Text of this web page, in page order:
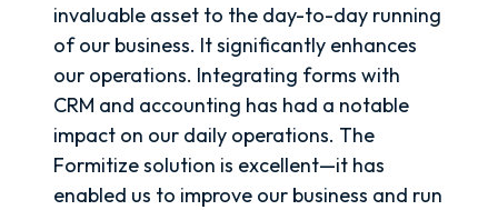
invaluable asset to the day-to-day running
of our business. It significantly enhances
our operations. Integrating forms with
CRM and accounting has had a notable
impact on our daily operations. The
Formitize solution is excellent—it has
enabled us to improve our business and run